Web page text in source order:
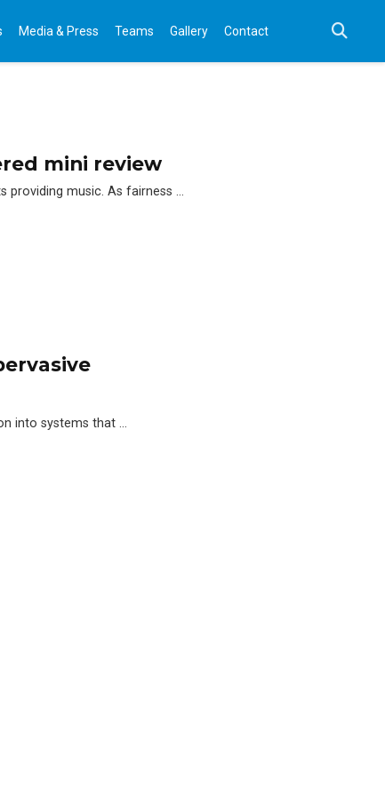
Media & Press Teams Gallery Contact
mini review
providing music. As fairness …
into systems that …